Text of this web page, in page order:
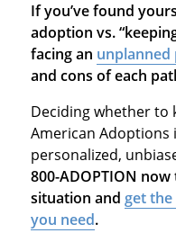
If you’ve found
adoption vs.
facing an unplanned
and cons of each
Deciding whether to
American Adoptions
personalized,
800-ADOPTION
situation and get
you need.